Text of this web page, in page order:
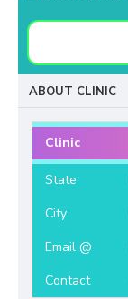
ABOUT CLINIC
Clinic
State
City
Email @
Contact